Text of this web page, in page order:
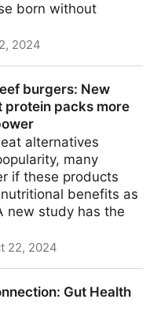
born without
2024
burgers: New
protein packs more
alternatives
many
if these products
benefits as
new study has the
22, 2024
building power
Gut Health